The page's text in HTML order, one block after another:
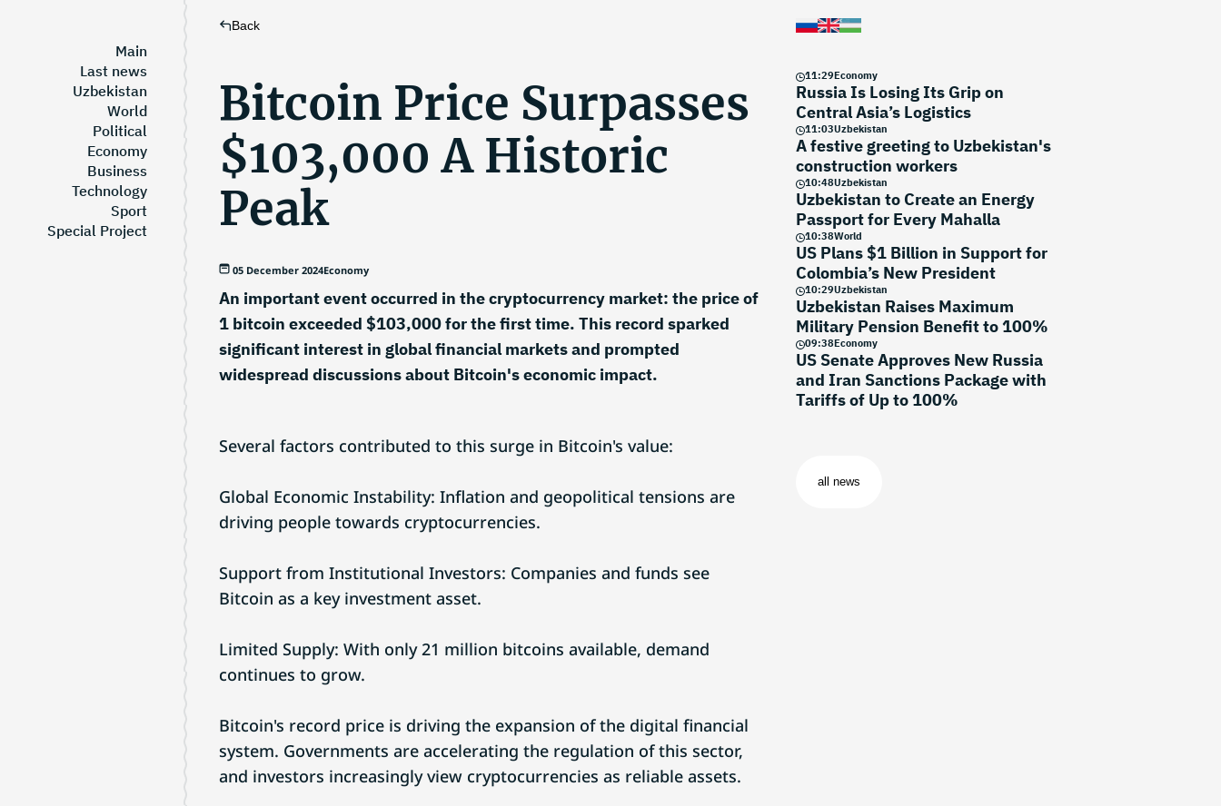
Main
Last news
Uzbekistan
World
Political
Economy
Business
Technology
Sport
Special Project
Back
Bitcoin Price Surpasses
$103,000 A Historic
Peak
05 December 2024Economy
An important event occurred in the cryptocurrency market: the price of
1 bitcoin exceeded $103,000 for the first time. This record sparked
significant interest in global financial markets and prompted
widespread discussions about Bitcoin's economic impact.
Several factors contributed to this surge in Bitcoin's value:
Global Economic Instability: Inflation and geopolitical tensions are
driving people towards cryptocurrencies.
Support from Institutional Investors: Companies and funds see
Bitcoin as a key investment asset.
Limited Supply: With only 21 million bitcoins available, demand
continues to grow.
Bitcoin's record price is driving the expansion of the digital financial
system. Governments are accelerating the regulation of this sector,
and investors increasingly view cryptocurrencies as reliable assets.
11:29Economy
Russia Is Losing Its Grip on
Central Asia’s Logistics
11:03Uzbekistan
A festive greeting to Uzbekistan's
construction workers
10:48Uzbekistan
Uzbekistan to Create an Energy
Passport for Every Mahalla
10:38World
US Plans $1 Billion in Support for
Colombia’s New President
10:29Uzbekistan
Uzbekistan Raises Maximum
Military Pension Benefit to 100%
09:38Economy
US Senate Approves New Russia
and Iran Sanctions Package with
Tariffs of Up to 100%
all news